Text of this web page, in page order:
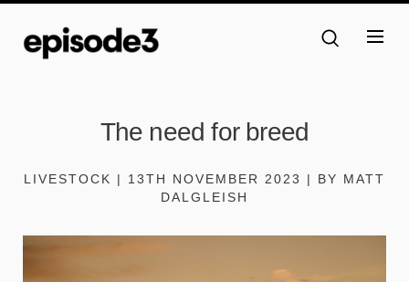
The need for breed
LIVESTOCK | 13TH NOVEMBER 2023 | BY MATT
DALGLEISH